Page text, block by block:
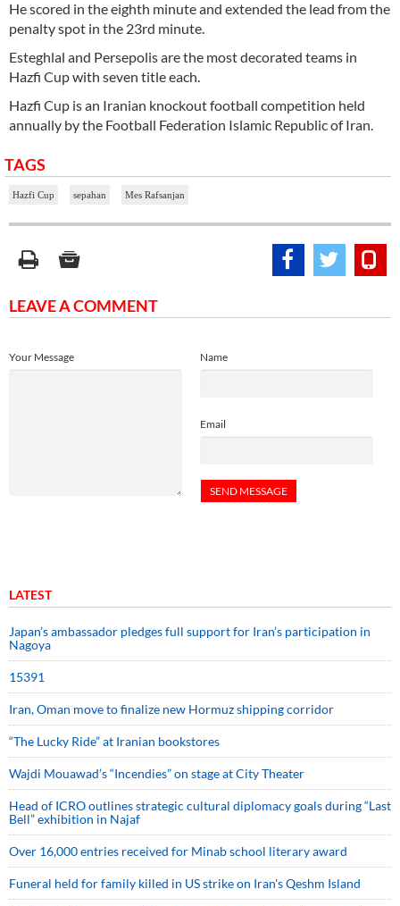
He scored in the eighth minute and extended the lead from the
penalty spot in the 23rd minute.
Esteghlal and Persepolis are the most decorated teams in
Hazfi Cup with seven title each.
Hazfi Cup is an Iranian knockout football competition held
annually by the Football Federation Islamic Republic of Iran.
TAGS
Hazfi Cup sepahan Mes Rafsanjan
LEAVE A COMMENT
Name
Email
Your Message
LATEST
Japan’s ambassador pledges full support for Iran’s participation in
Nagoya
15391
Iran, Oman move to finalize new Hormuz shipping corridor
“The Lucky Ride” at Iranian bookstores
Wajdi Mouawad’s “Incendies” on stage at City Theater
Head of ICRO outlines strategic cultural diplomacy goals during “Last
Bell” exhibition in Najaf
Over 16,000 entries received for Minab school literary award
Funeral held for family killed in US strike on Iran's Qeshm Island